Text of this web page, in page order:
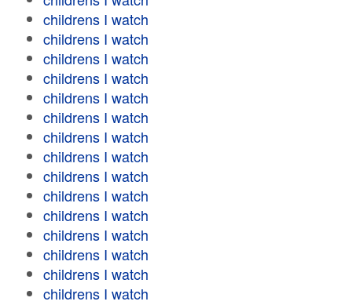
childrens I watch
childrens I watch
childrens I watch
childrens I watch
childrens I watch
childrens I watch
childrens I watch
childrens I watch
childrens I watch
childrens I watch
childrens I watch
childrens I watch
childrens I watch
childrens I watch
childrens I watch